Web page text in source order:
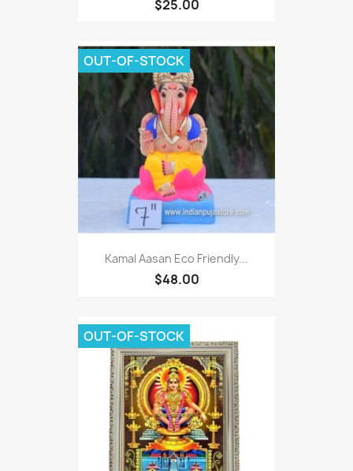
$25.00
Kamal Aasan Eco Friendly...
$48.00
OUT-OF-STOCK
OUT-OF-STOCK